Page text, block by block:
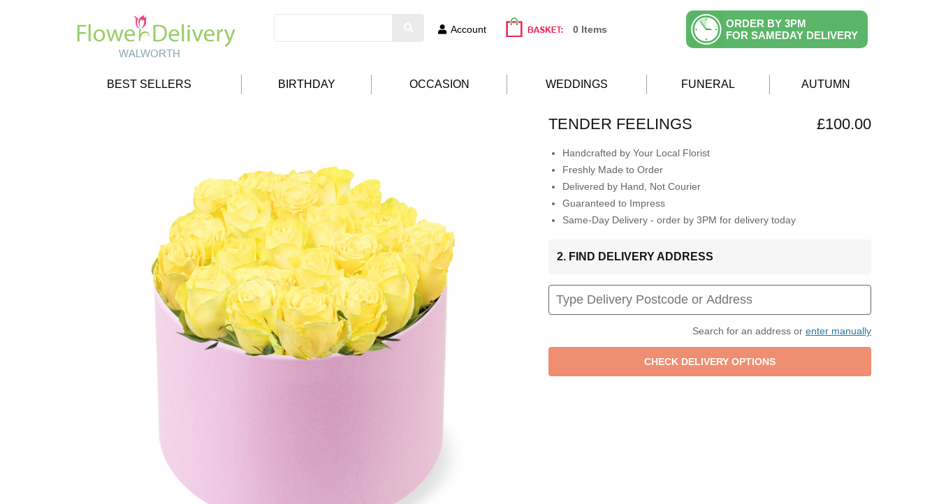
Account 0 Items
ORDER BY 3PM
FOR SAMEDAY DELIVERY
BEST SELLERS BIRTHDAY OCCASION WEDDINGS FUNERAL AUTUMN
TENDER FEELINGS £100.00
Handcrafted by Your Local Florist
Freshly Made to Order
Delivered by Hand, Not Courier
Guaranteed to Impress
Same-Day Delivery - order by 3PM for delivery today
2. FIND DELIVERY ADDRESS
Search for an address or enter manually